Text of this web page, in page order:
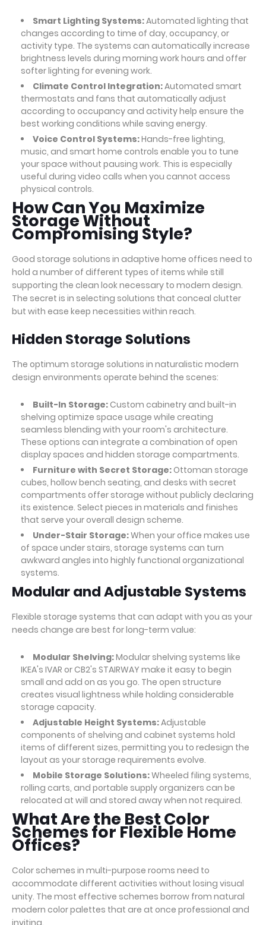
Smart Lighting Systems:Automated lighting that
changes according to time of day, occupancy, or
activity type. The systems can automatically increase
brightness levels during morning work hours and offer
softer lighting for evening work.
Climate Control Integration:Automated smart
thermostats and fans that automatically adjust
according to occupancy and activity help ensure the
best working conditions while saving energy.
Voice Control Systems:Hands-free lighting,
music, and smart home controls enable you to tune
your space without pausing work. This is especially
useful during video calls when you cannot access
physical controls.
How Can You Maximize
Storage Without
Compromising Style?
Good storage solutions in adaptive home offices need to
hold a number of different types of items while still
supporting the clean look necessary to modern design.
The secret is in selecting solutions that conceal clutter
but with ease keep necessities within reach.
Hidden Storage Solutions
The optimum storage solutions in naturalistic modern
design environments operate behind the scenes:
Built-In Storage: Custom cabinetry and built-in
shelving optimize space usage while creating
seamless blending with your room's architecture.
These options can integrate a combination of open
display spaces and hidden storage compartments.
Furniture with Secret Storage: Ottoman storage
cubes, hollow bench seating, and desks with secret
compartments offer storage without publicly declaring
its existence. Select pieces in materials and finishes
that serve your overall design scheme.
Under-Stair Storage:When your office makes use
of space under stairs, storage systems can turn
awkward angles into highly functional organizational
systems.
Modular and Adjustable Systems
Flexible storage systems that can adapt with you as your
needs change are best for long-term value:
Modular Shelving:Modular shelving systems like
IKEA's IVAR or CB2's STAIRWAY make it easy to begin
small and add on as you go. The open structure
creates visual lightness while holding considerable
storage capacity.
Adjustable Height Systems:Adjustable
components of shelving and cabinet systems hold
items of different sizes, permitting you to redesign the
layout as your storage requirements evolve.
Mobile Storage Solutions:Wheeled filing systems,
rolling carts, and portable supply organizers can be
relocated at will and stored away when not required.
What Are the Best Color
Schemes for Flexible Home
Offices?
Color schemes in multi-purpose rooms need to
accommodate different activities without losing visual
unity. The most effective schemes borrow from natural
modern color palettes that are at once professional and
inviting.